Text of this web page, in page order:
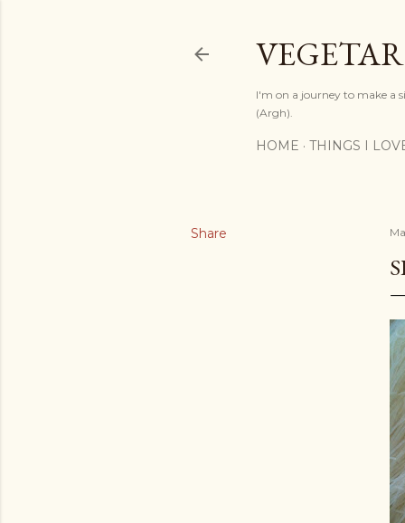
I'm on a journey to make a
(Argh).
HOME THINGS I
Share